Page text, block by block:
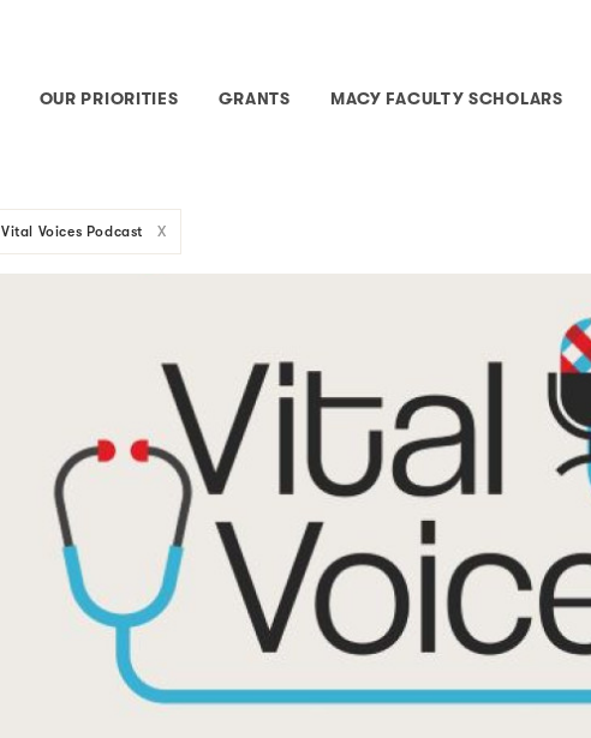
OUR PRIORITIES GRANTS MACY FACULTY SCHOLARS
Vital Voices Podcast X